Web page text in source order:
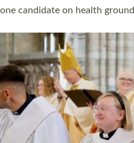
Read More »